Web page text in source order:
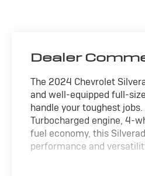
Dealer
The 2024 Chevrolet
and well-equipped full-
handle your toughest
Turbocharged engine, 4-
fuel economy, this
performance and